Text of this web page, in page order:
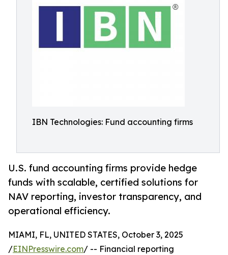
IBN Technologies: Fund accounting firms
U.S. fund accounting firms provide hedge
funds with scalable, certified solutions for
NAV reporting, investor transparency, and
operational efficiency.
MIAMI, FL, UNITED STATES, October 3, 2025
/EINPresswire.com/ -- Financial reporting